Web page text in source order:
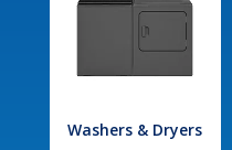
Washers & Dryers